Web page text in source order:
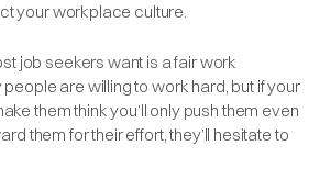
your workplace culture.
job seekers want is a fair work
are willing to work hard, but if your
them think you’ll only push them even
them for their effort, they’ll hesitate to